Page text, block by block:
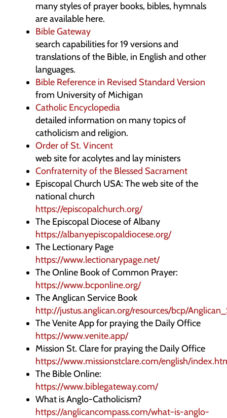
many styles of prayer books, bibles, hymnals
are available here.
Bible Gateway
search capabilities for 19 versions and
translations of the Bible, in English and other
languages.
Bible Reference in Revised Standard Version
from University of Michigan
Catholic Encyclopedia
detailed information on many topics of
catholicism and religion.
Order of St. Vincent
web site for acolytes and lay ministers
Confraternity of the Blessed Sacrament
Episcopal Church USA: The web site of the
national church
https://episcopalchurch.org/
The Episcopal Diocese of Albany
https://albanyepiscopaldiocese.org/
The Lectionary Page
https://www.lectionarypage.net/
The Online Book of Common Prayer:
https://www.bcponline.org/
The Anglican Service Book
http://justus.anglican.org/resources/bcp/
The Venite App for praying the Daily Office
https://www.venite.app/
Mission St. Clare for praying the Daily Office
https://www.missionstclare.com/english/
The Bible Online:
https://www.biblegateway.com/
What is Anglo-Catholicism?
https://anglicancompass.com/what-is-anglo-